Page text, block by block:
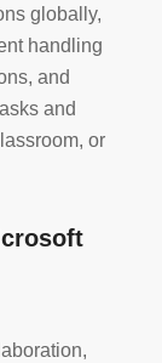
globally,
handling
and
and
or